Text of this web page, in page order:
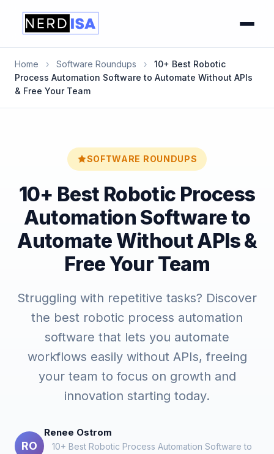
Home › Software Roundups ›
10+ Best Robotic
Process Automation Software to Automate Without APIs
& Free Your Team
SOFTWARE ROUNDUPS
10+ Best Robotic Process
Automation Software to
Automate Without APIs &
Free Your Team
Struggling with repetitive tasks? Discover
the best robotic process automation
software that lets you automate
workflows easily without APIs, freeing
your team to focus on growth and
innovation starting today.
RO
Renee Ostrom
10+ Best Robotic Process Automation Software to